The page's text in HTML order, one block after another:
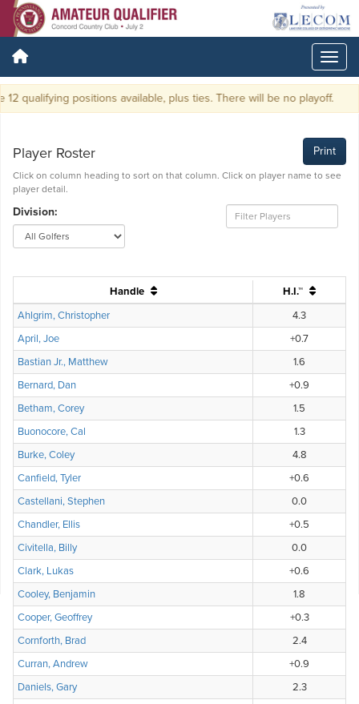
qualifying positions available, plus ties. There will be no playoff.